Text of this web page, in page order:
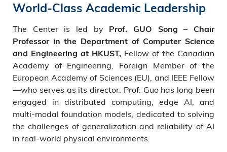
World-Class Academic Leadership
The Center is led by Prof. GUO Song –Chair
Professor in the Department of Computer Science
and Engineering at HKUST, Fellow of the Canadian
Academy of Engineering, Foreign Member of the
European Academy of Sciences (EU), and IEEE Fellow
—who serves as its director. Prof. Guo has long been
engaged in distributed computing, edge AI, and
multi-modal foundation models, dedicated to solving
the challenges of generalization and reliability of AI
in real-world physical environments.